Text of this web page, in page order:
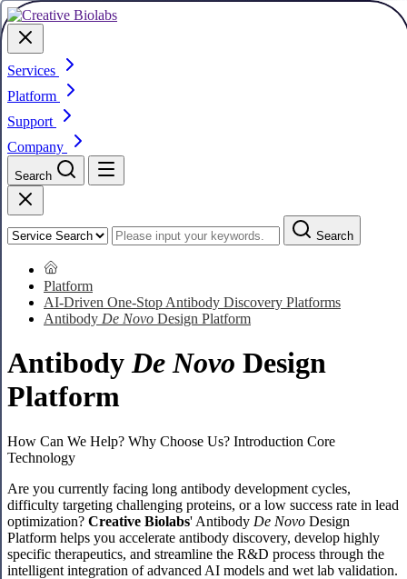
Services
Platform
Support
Company
Search
Search
Platform
AI-Driven One-Stop Antibody Discovery Platforms
Antibody De Novo Design Platform
AntibodyDe Novo Design
Platform
How Can We Help? Why Choose Us? Introduction Core
Technology
Are you currently facing long antibody development cycles,
difficulty targeting challenging proteins, or a low success rate in lead
optimization? Creative Biolabs' Antibody De Novo Design
Platform helps you accelerate antibody discovery, develop highly
specific therapeutics, and streamline the R&D process through the
intelligent integration of advanced AI models and wet lab validation.